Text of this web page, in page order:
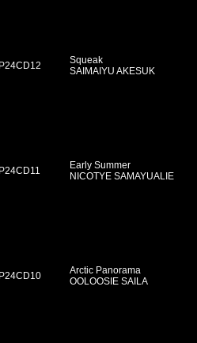
P24CD12
Squeak
SAIMAIYU AKESUK
P24CD11
Early Summer
NICOTYE SAMAYUALIE
P24CD10
Arctic Panorama
OOLOOSIE SAILA